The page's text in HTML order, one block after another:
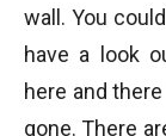
wall. You
have a look
here and
gone. There